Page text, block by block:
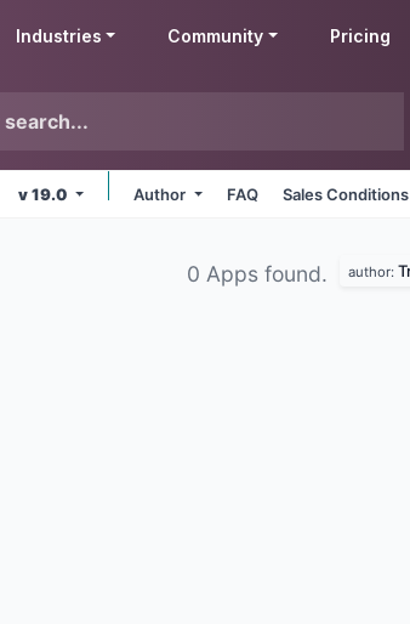
Industries Community Pricing
v 19.0 Author FAQ Sales Conditions
0 Apps found. author: